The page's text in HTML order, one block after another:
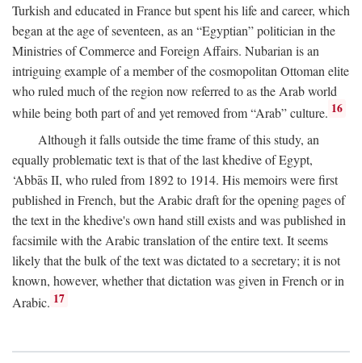
Turkish and educated in France but spent his life and career, which
began at the age of seventeen, as an “Egyptian” politician in the
Ministries of Commerce and Foreign Affairs. Nubarian is an
intriguing example of a member of the cosmopolitan Ottoman elite
who ruled much of the region now referred to as the Arab world
while being both part of and yet removed from “Arab” culture. 16
Although it falls outside the time frame of this study, an
equally problematic text is that of the last khedive of Egypt,
‘Abbās II, who ruled from 1892 to 1914. His memoirs were first
published in French, but the Arabic draft for the opening pages of
the text in the khedive's own hand still exists and was published in
facsimile with the Arabic translation of the entire text. It seems
likely that the bulk of the text was dictated to a secretary; it is not
known, however, whether that dictation was given in French or in
Arabic. 17